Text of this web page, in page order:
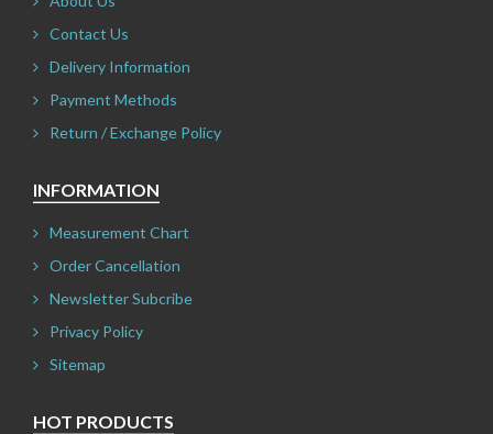
Contact Us
Delivery Information
Payment Methods
Return / Exchange Policy
INFORMATION
Measurement Chart
Order Cancellation
Newsletter Subcribe
Privacy Policy
Sitemap
HOT PRODUCTS